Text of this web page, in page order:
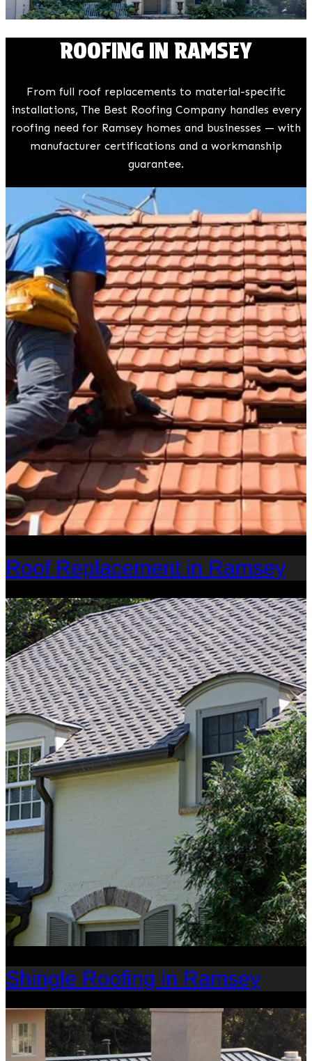
ROOFING IN RAMSEY
From full roof replacements to material-specific
installations, The Best Roofing Company handles every
roofing need for Ramsey homes and businesses — with
manufacturer certifications and a workmanship
guarantee.
Roof Replacement in Ramsey
Shingle Roofing in Ramsey